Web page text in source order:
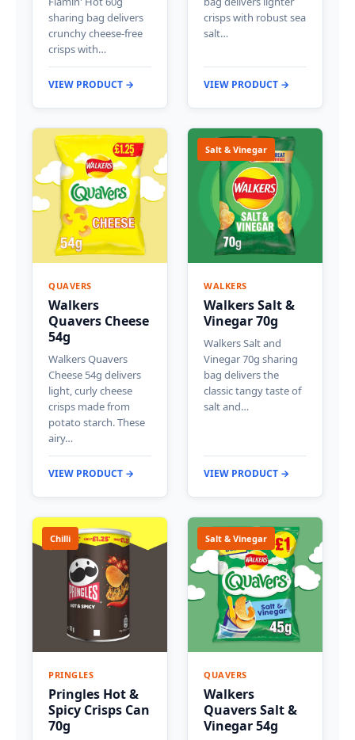
sharing bag delivers
crunchy cheese-free
crisps with…
VIEW PRODUCT →
crisps with robust sea
salt…
VIEW PRODUCT →
QUAVERS
Walkers
Quavers Cheese
54g
Walkers Quavers
Cheese 54g delivers
light, curly cheese
crisps made from
potato starch. These
airy…
VIEW PRODUCT →
Salt & Vinegar
WALKERS
Walkers Salt &
Vinegar 70g
Walkers Salt and
Vinegar 70g sharing
bag delivers the
classic tangy taste of
salt and…
VIEW PRODUCT →
Chilli
PRINGLES
Pringles Hot &
Spicy Crisps Can
70g
Salt & Vinegar
QUAVERS
Walkers
Quavers Salt &
Vinegar 54g